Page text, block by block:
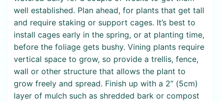
well established. Plan ahead, for plants that get tall
and require staking or support cages. It’s best to
install cages early in the spring, or at planting time,
before the foliage gets bushy. Vining plants require
vertical space to grow, so provide a trellis, fence,
wall or other structure that allows the plant to
grow freely and spread. Finish up with a 2” (5cm)
layer of mulch such as shredded bark or compost